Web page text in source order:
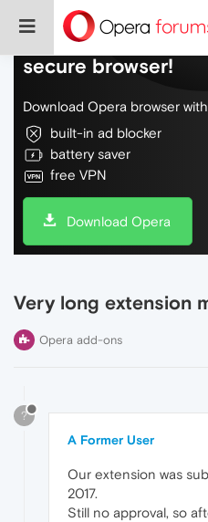
Do more on the
secure browser!
Download Opera browser
built-in ad blocker
battery saver
free VPN
Download Opera
Very long extension
Opera add-ons
?
A Former User
Our extension was
2017.
Still no approval, so